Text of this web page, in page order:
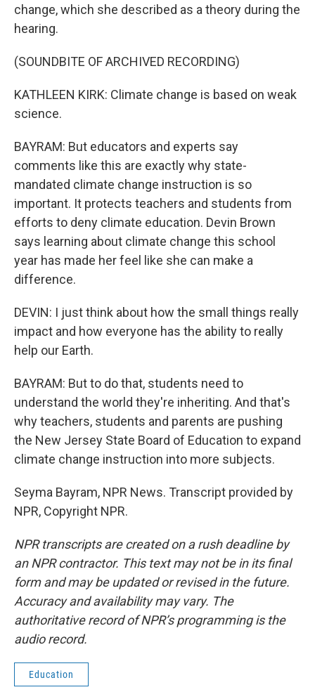
change, which she described as a theory during the
hearing.
(SOUNDBITE OF ARCHIVED RECORDING)
KATHLEEN KIRK: Climate change is based on weak
science.
BAYRAM: But educators and experts say
comments like this are exactly why state-
mandated climate change instruction is so
important. It protects teachers and students from
efforts to deny climate education. Devin Brown
says learning about climate change this school
year has made her feel like she can make a
difference.
DEVIN: I just think about how the small things really
impact and how everyone has the ability to really
help our Earth.
BAYRAM: But to do that, students need to
understand the world they're inheriting. And that's
why teachers, students and parents are pushing
the New Jersey State Board of Education to expand
climate change instruction into more subjects.
Seyma Bayram, NPR News. Transcript provided by
NPR, Copyright NPR.
NPR transcripts are created on a rush deadline by
an NPR contractor. This text may not be in its final
form and may be updated or revised in the future.
Accuracy and availability may vary. The
authoritative record of NPR’s programming is the
audio record.
Education